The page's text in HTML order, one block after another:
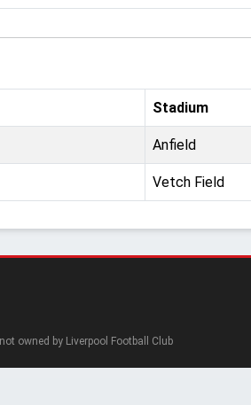
Stadium
Anfield
Vetch Field
owned by Liverpool Football Club